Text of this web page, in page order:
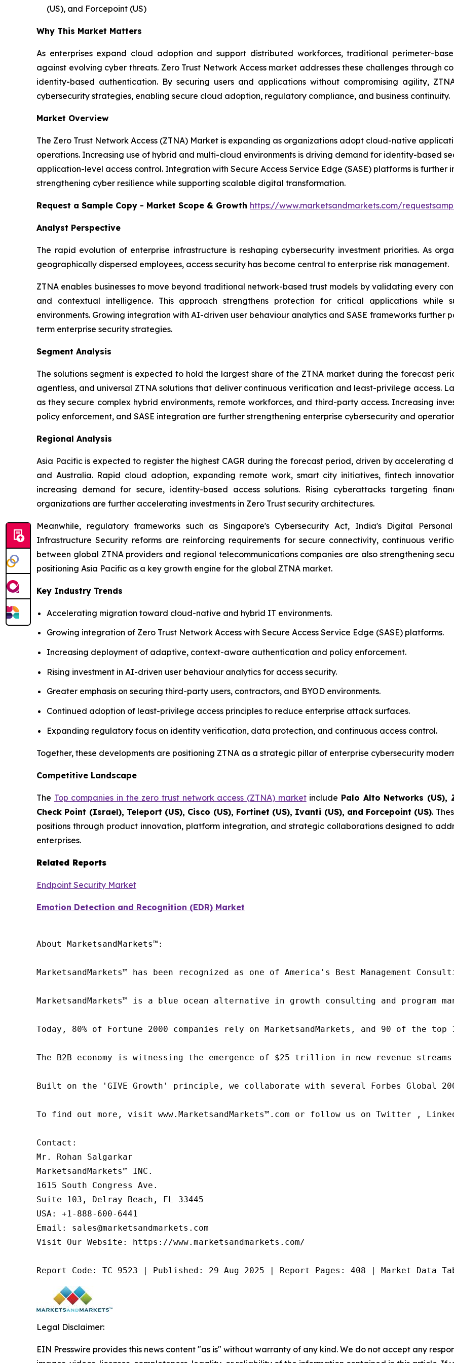
(US), and Forcepoint (US)
Why This Market Matters
As enterprises expand cloud adoption and support distributed workforces, traditional perimeter-
against evolving cyber threats. Zero Trust Network Access market addresses these challenges through
identity-based authentication. By securing users and applications without compromising agility,
cybersecurity strategies, enabling secure cloud adoption, regulatory compliance, and business continuity.
Market Overview
The Zero Trust Network Access (ZTNA) Market is expanding as organizations adopt cloud-native
operations. Increasing use of hybrid and multi-cloud environments is driving demand for identity-based
application-level access control. Integration with Secure Access Service Edge (SASE) platforms is
strengthening cyber resilience while supporting scalable digital transformation.
Request a Sample Copy - Market Scope & Growth https://www.marketsandmarkets.com/
Analyst Perspective
The rapid evolution of enterprise infrastructure is reshaping cybersecurity investment priorities. As
geographically dispersed employees, access security has become central to enterprise risk management.
ZTNA enables businesses to move beyond traditional network-based trust models by validating every
and contextual intelligence. This approach strengthens protection for critical applications while
environments. Growing integration with AI-driven user behaviour analytics and SASE frameworks further
term enterprise security strategies.
Segment Analysis
The solutions segment is expected to hold the largest share of the ZTNA market during the forecast
agentless, and universal ZTNA solutions that deliver continuous verification and least-privilege access.
as they secure complex hybrid environments, remote workforces, and third-party access. Increasing
policy enforcement, and SASE integration are further strengthening enterprise cybersecurity and
Regional Analysis
Asia Pacific is expected to register the highest CAGR during the forecast period, driven by accelerating
and Australia. Rapid cloud adoption, expanding remote work, smart city initiatives, fintech
increasing demand for secure, identity-based access solutions. Rising cyberattacks targeting
organizations are further accelerating investments in Zero Trust security architectures.
Meanwhile, regulatory frameworks such as Singapore's Cybersecurity Act, India's Digital
Infrastructure Security reforms are reinforcing requirements for secure connectivity, continuous
between global ZTNA providers and regional telecommunications companies are also strengthening
positioning Asia Pacific as a key growth engine for the global ZTNA market.
Key Industry Trends
Accelerating migration toward cloud-native and hybrid IT environments.
Growing integration of Zero Trust Network Access with Secure Access Service Edge (SASE) platforms.
Increasing deployment of adaptive, context-aware authentication and policy enforcement.
Rising investment in AI-driven user behaviour analytics for access security.
Greater emphasis on securing third-party users, contractors, and BYOD environments.
Continued adoption of least-privilege access principles to reduce enterprise attack surfaces.
Expanding regulatory focus on identity verification, data protection, and continuous access control.
Together, these developments are positioning ZTNA as a strategic pillar of enterprise cybersecurity
Competitive Landscape
The Top companies in the zero trust network access (ZTNA) marketinclude Palo Alto Networks (US),
Check Point (Israel), Teleport (US), Cisco (US), Fortinet (US), Ivanti (US), and Forcepoint (US).
positions through product innovation, platform integration, and strategic collaborations designed to
enterprises.
Related Reports
Endpoint Security Market
Emotion Detection and Recognition (EDR) Market
About MarketsandMarkets™:
MarketsandMarkets™ has been recognized as one of America's Best Management
MarketsandMarkets™ is a blue ocean alternative in growth consulting and
Today, 80% of Fortune 2000 companies rely on MarketsandMarkets, and 90 of
The B2B economy is witnessing the emergence of $25 trillion in new revenue
Built on the 'GIVE Growth' principle, we collaborate with several Forbes Global
To find out more, visit www.MarketsandMarkets™.com or follow us on Twitter ,
Contact:
Mr. Rohan Salgarkar
MarketsandMarkets™ INC.
1615 South Congress Ave.
Suite 103, Delray Beach, FL 33445
USA: +1-888-600-6441
Email: sales@marketsandmarkets.com
Visit Our Website: https://www.marketsandmarkets.com/
Report Code: TC 9523 | Published: 29 Aug 2025 | Report Pages: 408 | Market Data
Legal Disclaimer:
EIN Presswire provides this news content "as is" without warranty of any kind. We do not accept any